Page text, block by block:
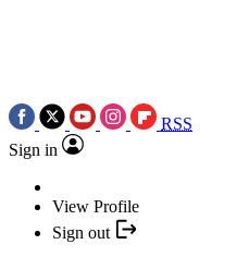
RSS
Sign in
View Profile
Sign out